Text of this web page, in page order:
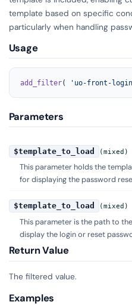
template based on specific
particularly when handling
Usage
add_filter( 'uo-front-
Parameters
$template_to_load (mixed)
This parameter holds the
for displaying the password
$template_to_load (mixed)
This parameter is the path to
display the login or reset
Return Value
The filtered value.
Examples